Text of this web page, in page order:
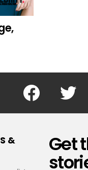
facebook twitter
&
Get